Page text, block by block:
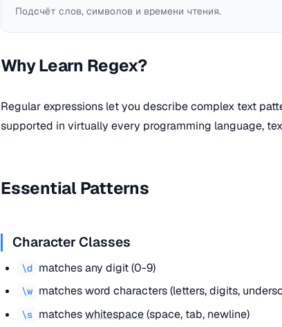
Подсчёт слов, символов и времени чтения.
Why Learn Regex?
Regular expressions let you describe complex text
supported in virtually every programming language,
Essential Patterns
Character Classes
\d matches any digit (0-9)
\w matches word characters (letters, digits,
\s matcheswhitespace(space, tab, newline)